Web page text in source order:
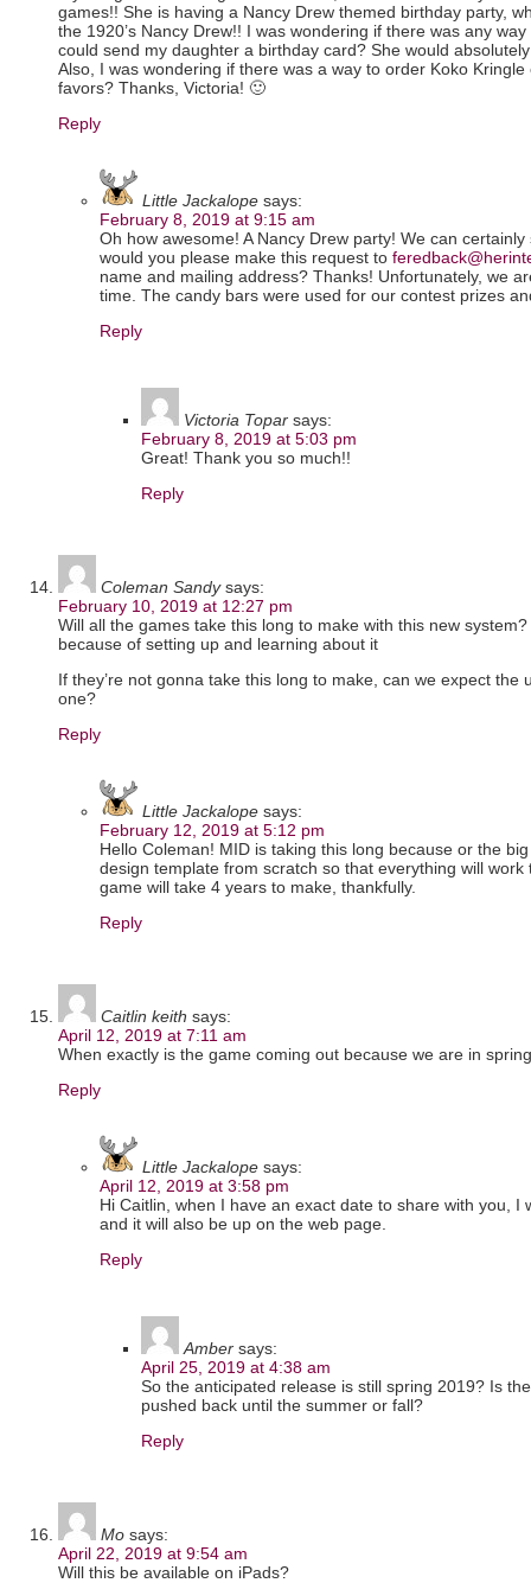
games!! She is having a Nancy Drew themed birthday party,
the 1920’s Nancy Drew!! I was wondering if there was any way
could send my daughter a birthday card? She would
Also, I was wondering if there was a way to order Koko
favors? Thanks, Victoria! 🙂
Reply
Little Jackalope says:
February 8, 2019 at 9:15 am
Oh how awesome! A Nancy Drew party! We can
would you please make this request to
name and mailing address? Thanks! Unfortunately, we
time. The candy bars were used for our contest prizes
Reply
Victoria Topar says:
February 8, 2019 at 5:03 pm
Great! Thank you so much!!
Reply
Coleman Sandy says:
February 10, 2019 at 12:27 pm
Will all the games take this long to make with this new
because of setting up and learning about it
If they’re not gonna take this long to make, can we expect the
one?
Reply
Little Jackalope says:
February 12, 2019 at 5:12 pm
Hello Coleman! MID is taking this long because or the
design template from scratch so that everything will work
game will take 4 years to make, thankfully.
Reply
Caitlin keith says:
April 12, 2019 at 7:11 am
When exactly is the game coming out because we are in
Reply
Little Jackalope says:
April 12, 2019 at 3:58 pm
Hi Caitlin, when I have an exact date to share with you, I
and it will also be up on the web page.
Reply
Amber says:
April 25, 2019 at 4:38 am
So the anticipated release is still spring 2019? Is
pushed back until the summer or fall?
Reply
Mo says:
April 22, 2019 at 9:54 am
Will this be available on iPads?